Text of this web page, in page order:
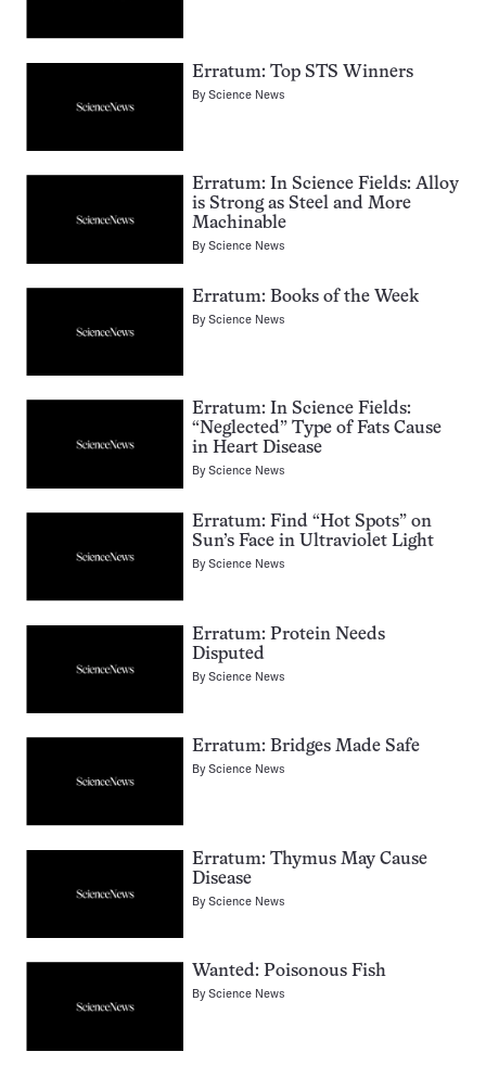
Erratum: Top STS Winners
ByScience News
Erratum: In Science Fields: Alloy
is Strong as Steel and More
Machinable
ByScience News
Erratum: Books of the Week
ByScience News
Erratum: In Science Fields:
“Neglected” Type of Fats Cause
in Heart Disease
ByScience News
Erratum: Find “Hot Spots” on
Sun’s Face in Ultraviolet Light
ByScience News
Erratum: Protein Needs
Disputed
ByScience News
Erratum: Bridges Made Safe
ByScience News
Erratum: Thymus May Cause
Disease
ByScience News
Wanted: Poisonous Fish
ByScience News